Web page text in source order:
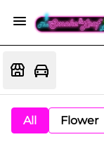
All Flower